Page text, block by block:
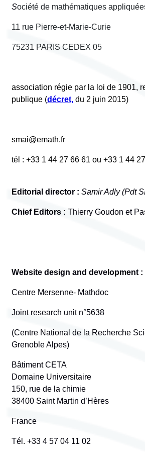
Société de mathématiques
11 rue Pierre-et-Marie-Curie
75231 PARIS CEDEX 05
association régie par la loi de 1901,
publique (décret, du 2 juin 2015)
smai@emath.fr
tél : +33 1 44 27 66 61 ou +33 1 44
Editorial director : Samir Adly (Pdt
Chief Editors : Thierry Goudon et
Website design and development :
Centre Mersenne- Mathdoc
Joint research unit n°5638
(Centre National de la Recherche
Grenoble Alpes)
Bâtiment CETA
Domaine Universitaire
150, rue de la chimie
38400 Saint Martin d’Hères
France
Tél. +33 4 57 04 11 02